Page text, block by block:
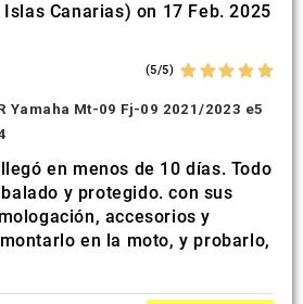
Canarias) on 17 Feb. 2025
(5/5)
Yamaha Mt-09 Fj-09 2021/2023 e5
en menos de 10 días. Todo
y protegido. con sus
accesorios y
en la moto, y probarlo,